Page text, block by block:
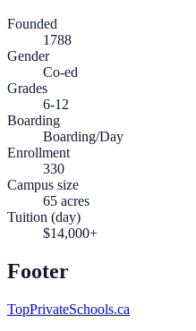
Founded
1788
Gender
Co-ed
Grades
6-12
Boarding
Boarding/Day
Enrollment
330
Campus size
65 acres
Tuition (day)
$14,000+
Footer
TopPrivateSchools.ca